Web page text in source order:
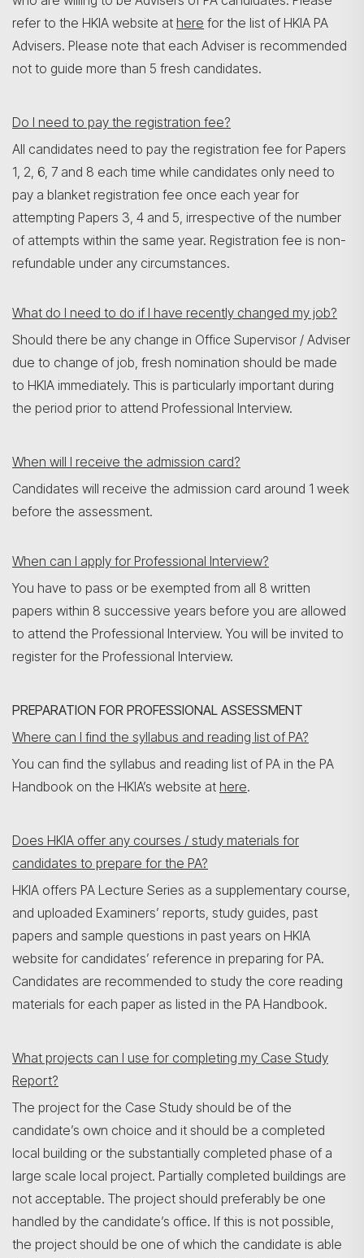
refer to the HKIA website at here for the list of HKIA PA
Advisers. Please note that each Adviser is recommended
not to guide more than 5 fresh candidates.
Do I need to pay the registration fee?
All candidates need to pay the registration fee for Papers
1, 2, 6, 7 and 8 each time while candidates only need to
pay a blanket registration fee once each year for
attempting Papers 3, 4 and 5, irrespective of the number
of attempts within the same year. Registration fee is non-
refundable under any circumstances.
What do I need to do if I have recently changed my job?
Should there be any change in Office Supervisor / Adviser
due to change of job, fresh nomination should be made
to HKIA immediately. This is particularly important during
the period prior to attend Professional Interview.
When will I receive the admission card?
Candidates will receive the admission card around 1 week
before the assessment.
When can I apply for Professional Interview?
You have to pass or be exempted from all 8 written
papers within 8 successive years before you are allowed
to attend the Professional Interview. You will be invited to
register for the Professional Interview.
PREPARATION FOR PROFESSIONAL ASSESSMENT
Where can I find the syllabus and reading list of PA?
You can find the syllabus and reading list of PA in the PA
Handbook on the HKIA’s website at here.
Does HKIA offer any courses / study materials for
candidates to prepare for the PA?
HKIA offers PA Lecture Series as a supplementary course,
and uploaded Examiners’ reports, study guides, past
papers and sample questions in past years on HKIA
website for candidates’ reference in preparing for PA.
Candidates are recommended to study the core reading
materials for each paper as listed in the PA Handbook.
What projects can I use for completing my Case Study
Report?
The project for the Case Study should be of the
candidate’s own choice and it should be a completed
local building or the substantially completed phase of a
large scale local project. Partially completed buildings are
not acceptable. The project should preferably be one
handled by the candidate’s office. If this is not possible,
the project should be one of which the candidate is able